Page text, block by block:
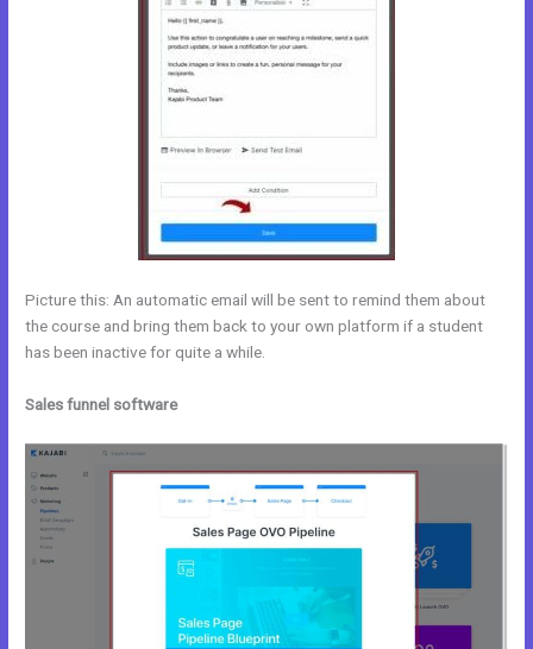
Picture this: An automatic email will be sent to remind them about
the course and bring them back to your own platform if a student
has been inactive for quite a while.
Sales funnel software